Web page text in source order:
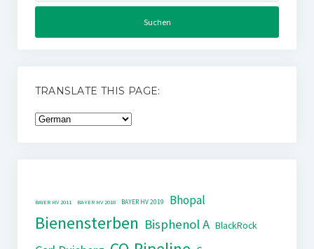
TRANSLATE THIS PAGE:
BAYER HV 2011 BAYER HV 2018 BAYER HV 2019 Bhopal
Bienensterben Bisphenol A BlackRock